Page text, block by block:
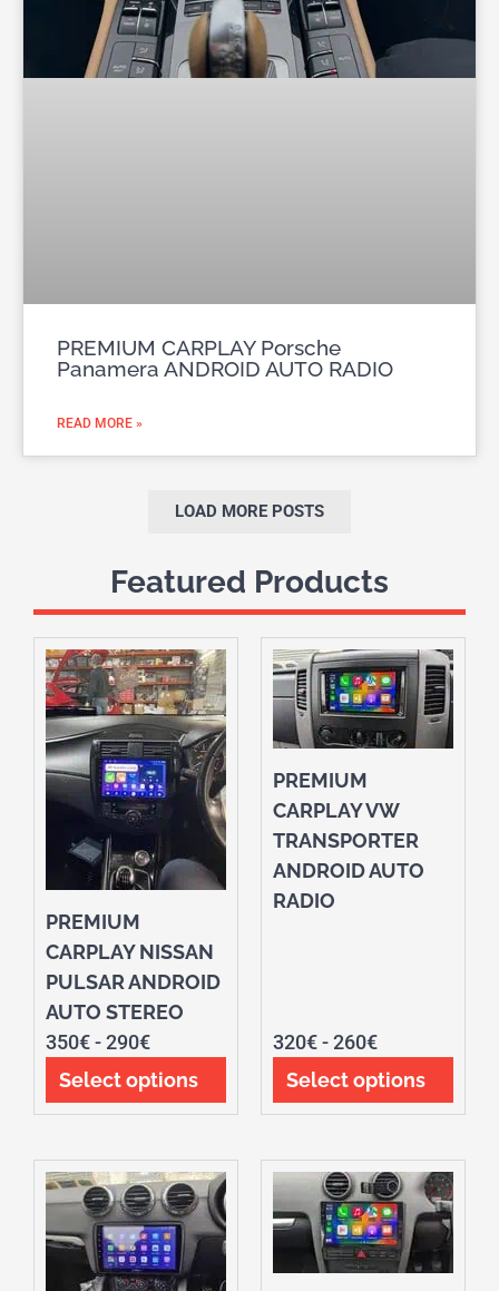
PREMIUM CARPLAY Porsche
Panamera ANDROID AUTO RADIO
READ MORE »
LOAD MORE POSTS
Featured Products
PREMIUM
CARPLAY NISSAN
PULSAR ANDROID
AUTO STEREO
350€-290€
Select options
PREMIUM
CARPLAY VW
TRANSPORTER
ANDROID AUTO
RADIO
320€-260€
Select options